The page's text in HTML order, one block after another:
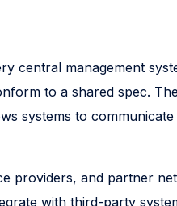
central management
to a shared spec.
systems to
providers, and partner
with third-party